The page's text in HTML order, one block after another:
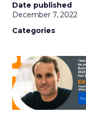
Date published
December 7, 2022
Categories